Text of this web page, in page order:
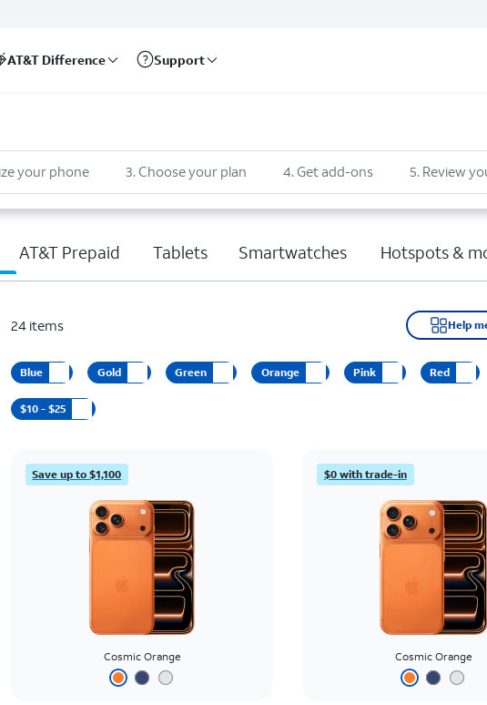
AT&T Difference Support
your phone 3. Choose your plan 4. Get add-ons 5. Review
AT&T Prepaid Tablets Smartwatches Hotspots &
24 items Help
Blue Gold Green Orange Pink Red
$10 - $25
Save up to $1,100
Cosmic Orange
$0 with trade-in
Cosmic Orange